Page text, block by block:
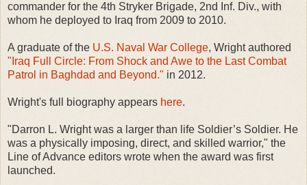
commander for the 4th Stryker Brigade, 2nd Inf. Div., with
whom he deployed to Iraq from 2009 to 2010.
A graduate of the U.S. Naval War College, Wright authored
"Iraq Full Circle: From Shock and Awe to the Last Combat
Patrol in Baghdad and Beyond." in 2012.
Wright's full biography appears here.
"Darron L. Wright was a larger than life Soldier’s Soldier. He
was a physically imposing, direct, and skilled warrior," the
Line of Advance editors wrote when the award was first
launched.